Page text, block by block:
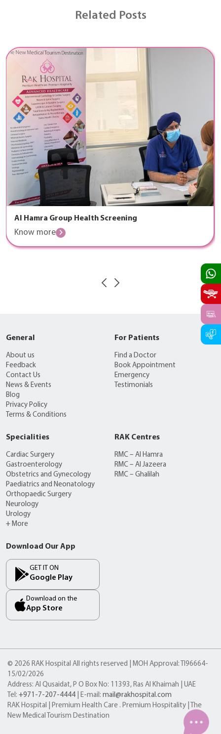
Related Posts
Al Hamra Group Health Screening
Know more
General
About us
Feedback
Contact Us
News & Events
Blog
Privacy Policy
Terms & Conditions
For Patients
Find a Doctor
Book Appointment
Emergency
Testimonials
Specialities
Cardiac Surgery
Gastroenterology
Obstetrics and Gynecology
Paediatrics and Neonatology
Orthopaedic Surgery
Neurology
Urology
+ More
RAK Centres
RMC – Al Hamra
RMC – Al Jazeera
RMC – Ghalilah
Download Our App
GET IT ON
Google Play
Download on the
App Store
© 2026 RAK Hospital All rights reserved | MOH Approval: TI96664-
15/02/2026
Address: Al Qusaidat, P O Box No: 11393, Ras Al Khaimah | UAE
Tel: +971-7-207-4444 | E-mail: mail@rakhospital.com
RAK Hospital | Premium Health Care . Premium Hospitality | The
New Medical Tourism Destination